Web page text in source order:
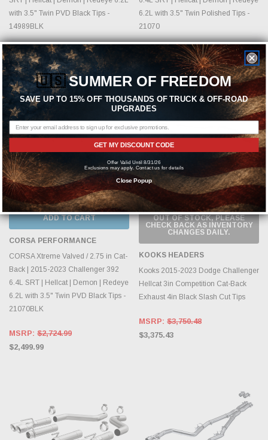
with 3.5" Twin PVD Black Tips -
14989BLK
MSRP:
$2,778.99
$2,549.99
6.2L with 3.5" Twin Polished Tips -
21070
$2,615.99
$2,399.99
ADD TO CART
CORSA PERFORMANCE
CORSA Xtreme Valved / 2.75 in Cat-
Back | 2015-2023 Challenger 392
6.4L SRT | Hellcat | Demon | Redeye
6.2L with 3.5" Twin PVD Black Tips -
21070BLK
MSRP: $2,724.99
$2,499.99
Sold Out
OUT OF STOCK, PLEASE
CHECK BACK AS INVENTORY
CHANGES DAILY.
KOOKS HEADERS
Kooks 2015-2023 Dodge Challenger
Hellcat 3in Competition Cat-Back
Exhaust 4in Black Slash Cut Tips
MSRP: $3,750.48
$3,375.43
🇺🇸SUMMER OF FREEDOM
SAVE UP TO 15% OFF THOUSANDS OF TRUCK & OFF-ROAD
UPGRADES
GET MY DISCOUNT CODE
Offer Valid Until 8/31/26
Exclusions may apply. Contact us for details
Close Popup